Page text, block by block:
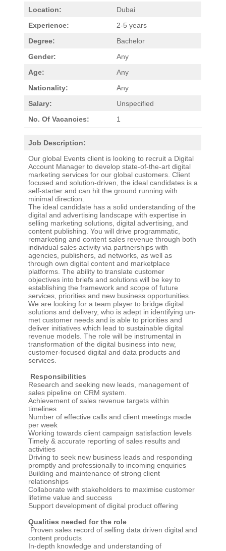
Location:
Dubai
Experience:
2-5 years
Degree:
Bachelor
Gender:
Any
Age:
Any
Nationality:
Any
Salary:
Unspecified
No. Of Vacancies:
1
Job Description:
Our global Events client is looking to recruit a Digital
Account Manager to develop state-of-the-art digital
marketing services for our global customers. Client
focused and solution-driven, the ideal candidates is a
self-starter and can hit the ground running with
minimal direction.
The ideal candidate has a solid understanding of the
digital and advertising landscape with expertise in
selling marketing solutions, digital advertising, and
content publishing. You will drive programmatic,
remarketing and content sales revenue through both
individual sales activity via partnerships with
agencies, publishers, ad networks, as well as
through own digital content and marketplace
platforms. The ability to translate customer
objectives into briefs and solutions will be key to
establishing the framework and scope of future
services, priorities and new business opportunities.
We are looking for a team player to bridge digital
solutions and delivery, who is adept in identifying un-
met customer needs and is able to priorities and
deliver initiatives which lead to sustainable digital
revenue models. The role will be instrumental in
transformation of the digital business into new,
customer-focused digital and data products and
services.
Responsibilities
Research and seeking new leads, management of
sales pipeline on CRM system.
Achievement of sales revenue targets within
timelines
Number of effective calls and client meetings made
per week
Working towards client campaign satisfaction levels
Timely & accurate reporting of sales results and
activities
Driving to seek new business leads and responding
promptly and professionally to incoming enquiries
Building and maintenance of strong client
relationships
Collaborate with stakeholders to maximise customer
lifetime value and success
Support development of digital product offering
Qualities needed for the role
Proven sales record of selling data driven digital and
content products
In-depth knowledge and understanding of